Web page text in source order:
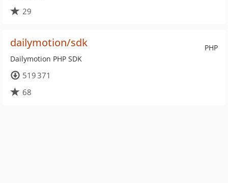
29
PHP
dailymotion/sdk
Dailymotion PHP SDK
519 371
68